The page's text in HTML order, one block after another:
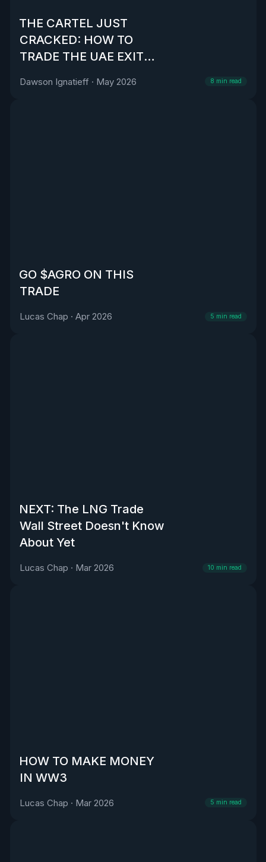
THE CARTEL JUST
CRACKED: HOW TO
TRADE THE UAE EXIT
Dawson Ignatieff · May 2026 8 min read
GO $AGRO ON THIS
TRADE
Lucas Chap · Apr 2026 5 min read
NEXT: The LNG Trade
Wall Street Doesn't Know
About Yet
Lucas Chap · Mar 2026 10 min read
HOW TO MAKE MONEY
IN WW3
Lucas Chap · Mar 2026 5 min read